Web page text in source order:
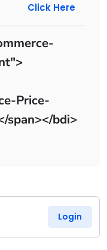
Click Here
Price-
span></bdi>
Login